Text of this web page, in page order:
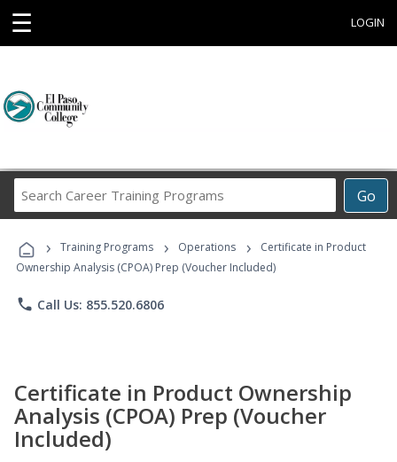
☰ LOGIN
Go
Career
Programs
› Training Programs › Operations ›
Certificate in Product
Ownership Analysis (CPOA) Prep (Voucher Included)
phone Call Us: 855.520.6806
Certificate in Product Ownership
Analysis (CPOA) Prep (Voucher
Included)